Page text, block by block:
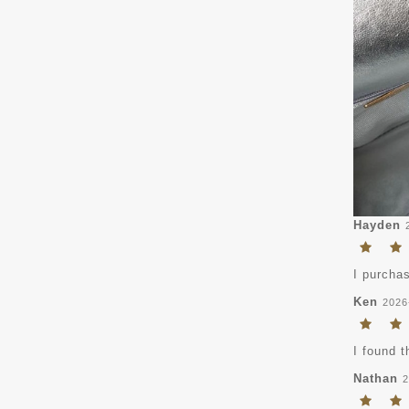
Hayden
I
Ken
I found
Nathan